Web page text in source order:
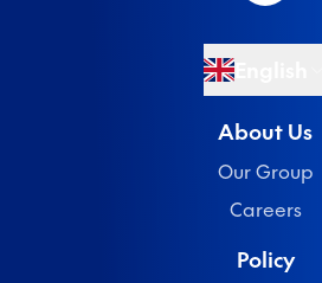
About Us
Our Group
Careers
Policy